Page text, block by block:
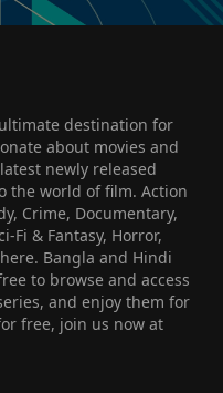
destination for
about movies and
newly released
the world of film. Action
Crime, Documentary,
Fi & Fantasy, Horror,
Bangla and Hindi
to browse and access
and enjoy them for
free, join us now at